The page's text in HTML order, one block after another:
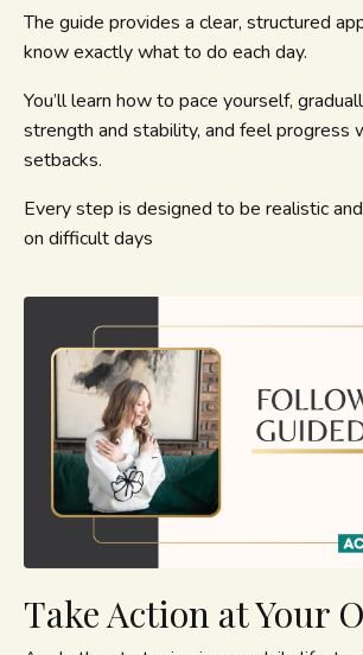
The guide provides a clear, structured
know exactly what to do each day.
You’ll learn how to pace yourself,
strength and stability, and feel progress
setbacks.
Every step is designed to be realistic
on difficult days
Take Action at Your